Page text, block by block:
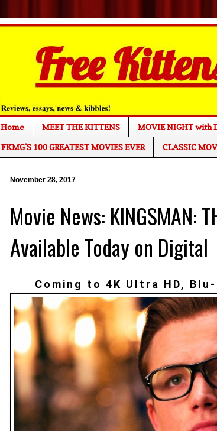
Home MEET THE KITTENS MOVIE NIGHT with
FKMG'S 100 GREATEST MOVIES EVER
CLASSIC
November 28, 2017
Movie News: KINGSMAN:
Available Today on Digital
Coming to 4K Ultra HD,